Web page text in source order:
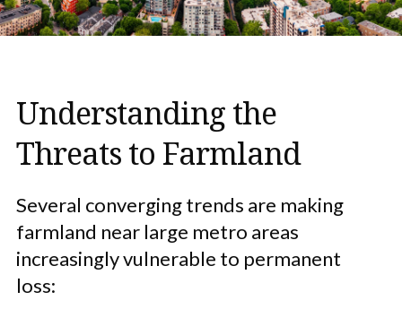
Understanding the
Threats to Farmland
Several converging trends are making
farmland near large metro areas
increasingly vulnerable to permanent
loss: